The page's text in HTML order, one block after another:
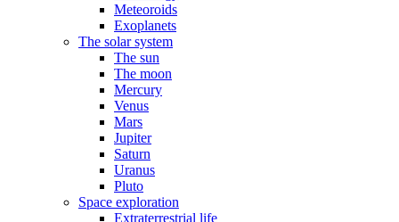
Meteoroids
Exoplanets
The solar system
The sun
The moon
Mercury
Venus
Mars
Jupiter
Saturn
Uranus
Pluto
Space exploration
Extraterrestrial life